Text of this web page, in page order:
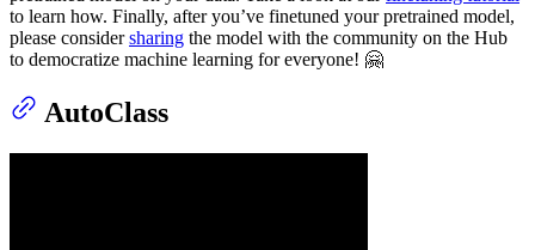
to learn how. Finally, after you’ve finetuned your pretrained model,
please considersharing the model with the community on the Hub
to democratize machine learning for everyone! 🤗
AutoClass